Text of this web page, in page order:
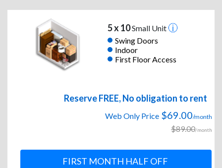
5 x 10Small Unit
Swing Doors
Indoor
First Floor Access
Reserve FREE, No obligation to rent
Web Only Price $69.00/month
$89.00/month
FIRST MONTH HALF OFF